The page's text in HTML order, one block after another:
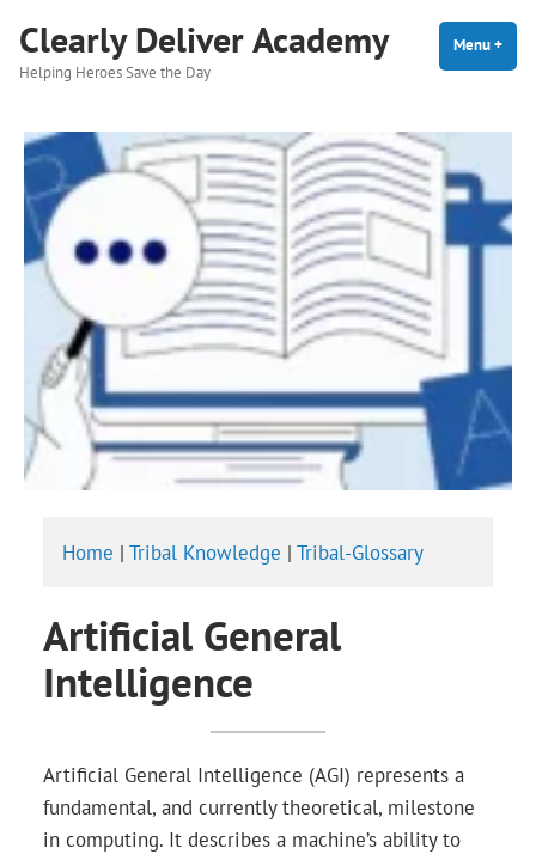
content
Clearly Deliver Academy
Helping Heroes Save the Day
Menu+
Home | Tribal Knowledge | Tribal-Glossary
Artificial General
Intelligence
Artificial General Intelligence (AGI) represents a
fundamental, and currently theoretical, milestone
in computing. It describes a machine’s ability to